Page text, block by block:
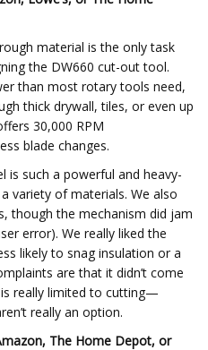
material is the only task
the DW660 cut-out tool.
than most rotary tools need,
thick drywall, tiles, or even up
30,000 RPM
blade changes.
is such a powerful and heavy-
variety of materials. We also
though the mechanism did jam
error). We really liked the
likely to snag insulation or a
are that it didn’t come
really limited to cutting—
really an option.
The Home Depot, or